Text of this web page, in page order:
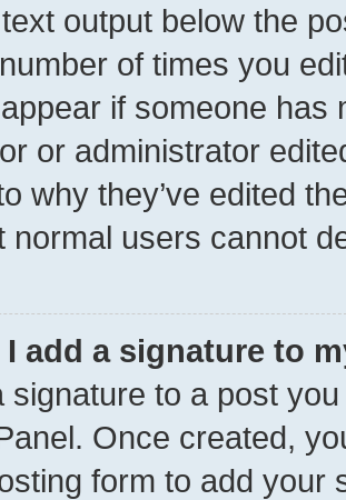
output below the
of times you
if someone has
or administrator
why they’ve edited
normal users cannot
I add a signature to
signature to a post
Once created,
form to add your